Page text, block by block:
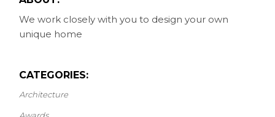
We work closely with you to design your own
unique home
CATEGORIES:
Architecture